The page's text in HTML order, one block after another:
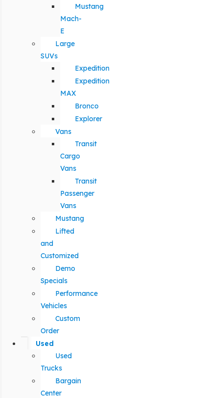
Mustang
Mach-
E
Large
SUVs
Expedition
Expedition
MAX
Bronco
Explorer
Vans
Transit
Cargo
Vans
Transit
Passenger
Vans
Mustang
Lifted
and
Customized
Demo
Specials
Performance
Vehicles
Custom
Order
Used
Used
Trucks
Bargain
Center